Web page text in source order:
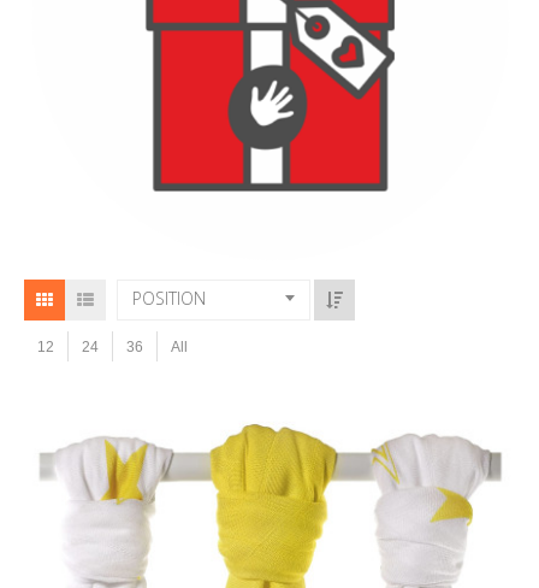
POSITION
12 24 36 All